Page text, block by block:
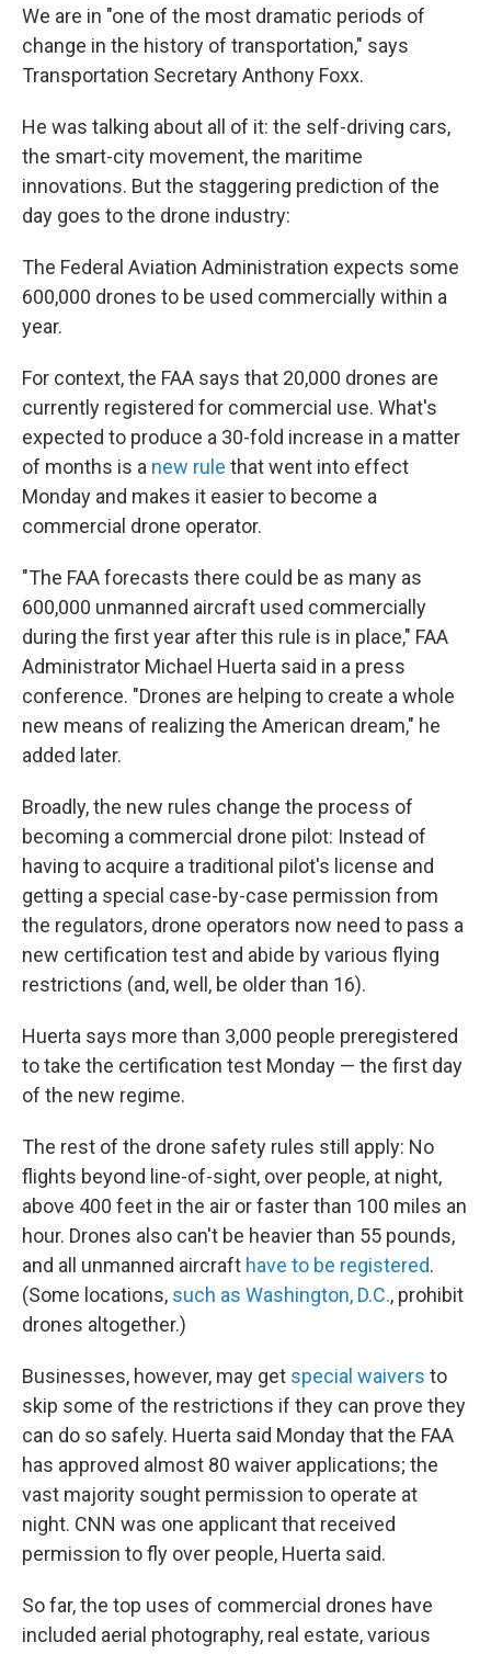
We are in "one of the most dramatic periods of
change in the history of transportation," says
Transportation Secretary Anthony Foxx.
He was talking about all of it: the self-driving cars,
the smart-city movement, the maritime
innovations. But the staggering prediction of the
day goes to the drone industry:
The Federal Aviation Administration expects some
600,000 drones to be used commercially within a
year.
For context, the FAA says that 20,000 drones are
currently registered for commercial use. What's
expected to produce a 30-fold increase in a matter
of months is a new rule that went into effect
Monday and makes it easier to become a
commercial drone operator.
"The FAA forecasts there could be as many as
600,000 unmanned aircraft used commercially
during the first year after this rule is in place," FAA
Administrator Michael Huerta said in a press
conference. "Drones are helping to create a whole
new means of realizing the American dream," he
added later.
Broadly, the new rules change the process of
becoming a commercial drone pilot: Instead of
having to acquire a traditional pilot's license and
getting a special case-by-case permission from
the regulators, drone operators now need to pass a
new certification test and abide by various flying
restrictions (and, well, be older than 16).
Huerta says more than 3,000 people preregistered
to take the certification test Monday — the first day
of the new regime.
The rest of the drone safety rules still apply: No
flights beyond line-of-sight, over people, at night,
above 400 feet in the air or faster than 100 miles an
hour. Drones also can't be heavier than 55 pounds,
and all unmanned aircraft have to be registered.
(Some locations, such as Washington, D.C., prohibit
drones altogether.)
Businesses, however, may get special waivers to
skip some of the restrictions if they can prove they
can do so safely. Huerta said Monday that the FAA
has approved almost 80 waiver applications; the
vast majority sought permission to operate at
night. CNN was one applicant that received
permission to fly over people, Huerta said.
So far, the top uses of commercial drones have
included aerial photography, real estate, various